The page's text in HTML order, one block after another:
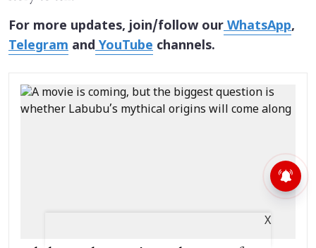
For more updates, join/follow ourWhatsApp,
Telegram andYouTube channels.
X